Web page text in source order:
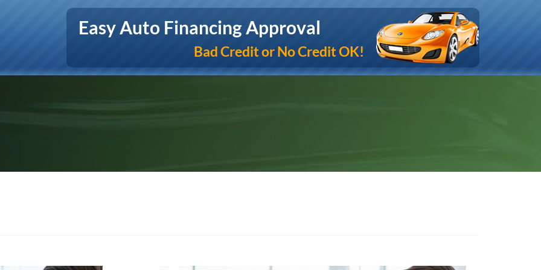
Easy Auto Financing Approval
Bad Credit or No Credit OK!